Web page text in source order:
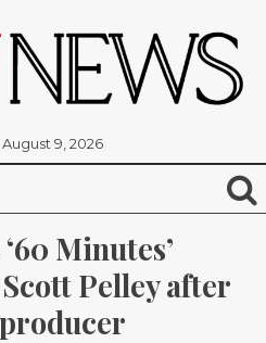
9, 2026
Minutes’
Pelley after